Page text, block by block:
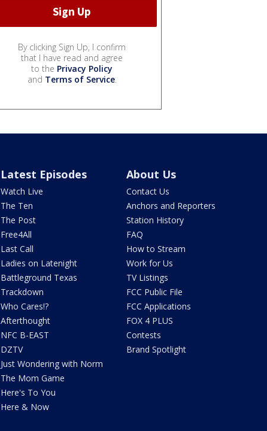
By clicking Sign Up, I confirm
that I have read and agree
to the Privacy Policy
and Terms of Service.
Latest Episodes
Watch Live
The Ten
The Post
Free4All
Last Call
Ladies on Latenight
Battleground Texas
Trackdown
Who Cares!?
Afterthought
NFC B-EAST
DZTV
Just Wondering with Norm
The Mom Game
Here's To You
Here & Now
About Us
Contact Us
Anchors and Reporters
Station History
FAQ
How to Stream
Work for Us
TV Listings
FCC Public File
FCC Applications
FOX 4 PLUS
Contests
Brand Spotlight